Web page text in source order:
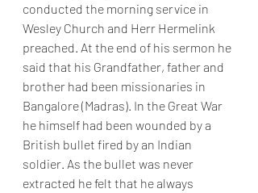
conducted the morning service in
Wesley Church and Herr Hermelink
preached. At the end of his sermon he
said that his Grandfather, father and
brother had been missionaries in
Bangalore (Madras). In the Great War
he himself had been wounded by a
British bullet fired by an Indian
soldier. As the bullet was never
extracted he felt that he always